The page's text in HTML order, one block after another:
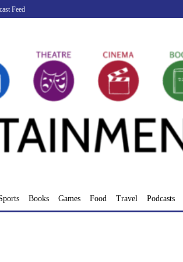
Feed
Books Games Food Travel Podcasts